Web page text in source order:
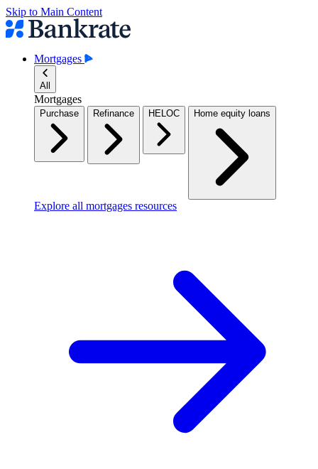
Skip to Main Content
Mortgages
All
Mortgages
Purchase Refinance HELOC Home equity loans
Explore all mortgages resources